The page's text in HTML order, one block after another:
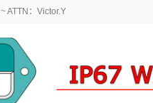
~ ATTN：Victor.Y